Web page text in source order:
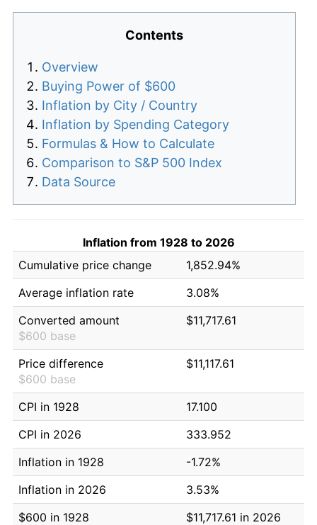
Contents
Overview
Buying Power of $600
Inflation by City / Country
Inflation by Spending Category
Formulas & How to Calculate
Comparison to S&P 500 Index
Data Source
Inflation from 1928 to 2026
Cumulative price change
1,852.94%
Average inflation rate
3.08%
Converted amount
$600 base
$11,717.61
Price difference
$600 base
$11,117.61
CPI in 1928
17.100
CPI in 2026
333.952
Inflation in 1928
-1.72%
Inflation in 2026
3.53%
$600 in 1928
$11,717.61 in 2026